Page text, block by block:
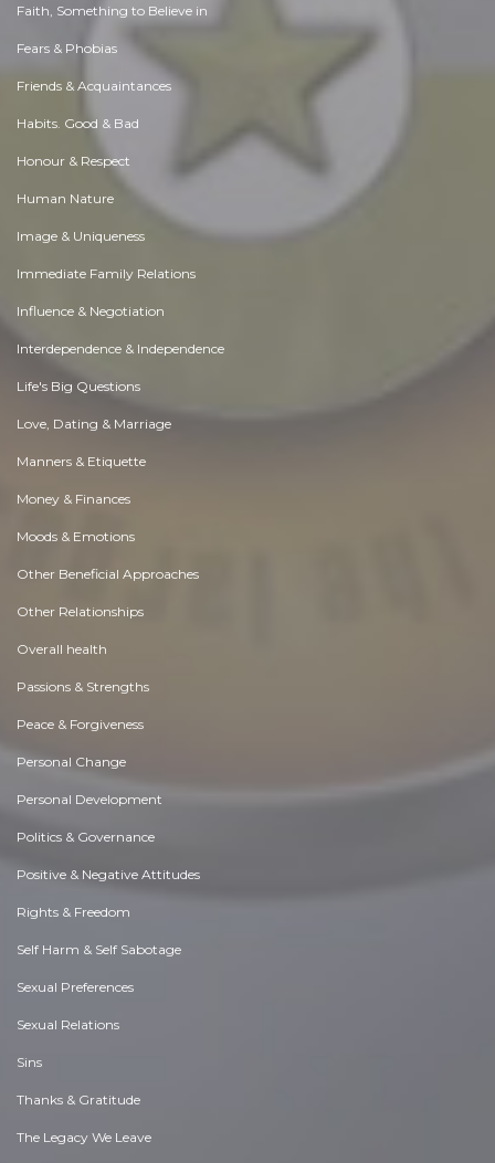
Faith, Something to Believe in
Fears & Phobias
Friends & Acquaintances
Habits. Good & Bad
Honour & Respect
Human Nature
Image & Uniqueness
Immediate Family Relations
Influence & Negotiation
Interdependence & Independence
Life's Big Questions
Love, Dating & Marriage
Manners & Etiquette
Money & Finances
Moods & Emotions
Other Beneficial Approaches
Other Relationships
Overall health
Passions & Strengths
Peace & Forgiveness
Personal Change
Personal Development
Politics & Governance
Positive & Negative Attitudes
Rights & Freedom
Self Harm & Self Sabotage
Sexual Preferences
Sexual Relations
Sins
Thanks & Gratitude
The Legacy We Leave